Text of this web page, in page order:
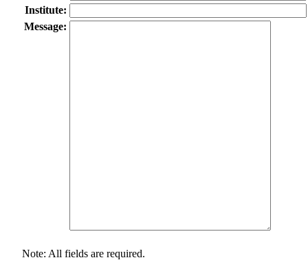
Institute:
Message:
Note: All fields are required.